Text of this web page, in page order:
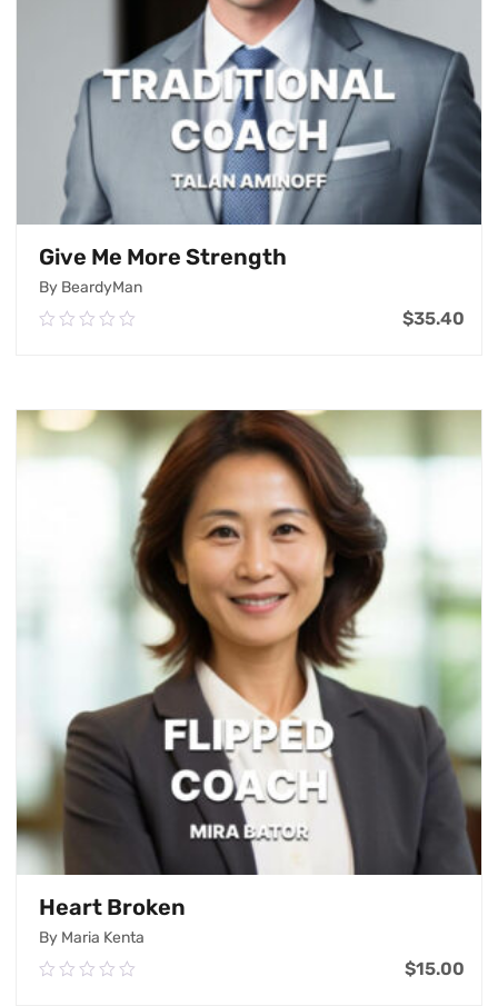
Give Me More Strength
By BeardyMan
0.00
$35.40
Add To Cart
Heart Broken
By Maria Kenta
0.00
$15.00